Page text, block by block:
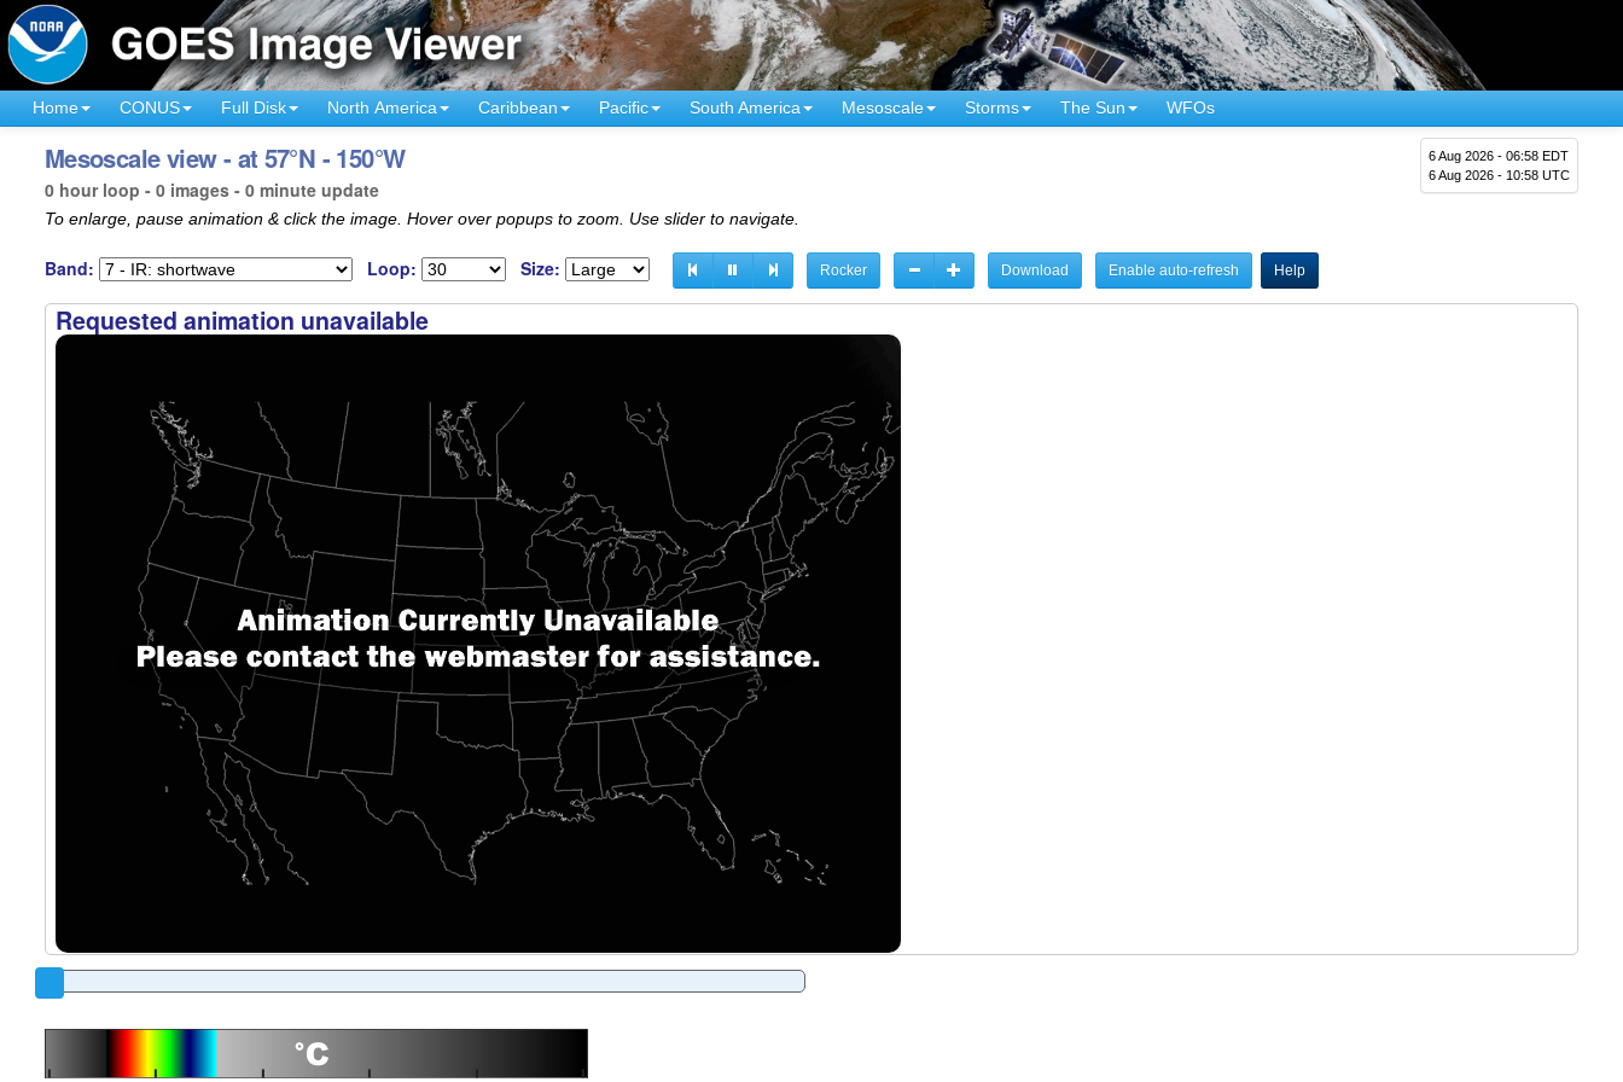
Home CONUS Full Disk North America Caribbean Pacific South America Mesoscale Storms The Sun WFOs
6 Aug 2026 - 06:58 EDT
6 Aug 2026 - 10:58 UTC
Mesoscale view - at 57°N - 150°W
0 hour loop - 0 images - 0 minute update
To enlarge, pause animation & click the image. Hover over popups to zoom. Use slider to navigate.
Band: Loop: Size: Rocker Download Enable auto-refresh Help
Requested animation unavailable